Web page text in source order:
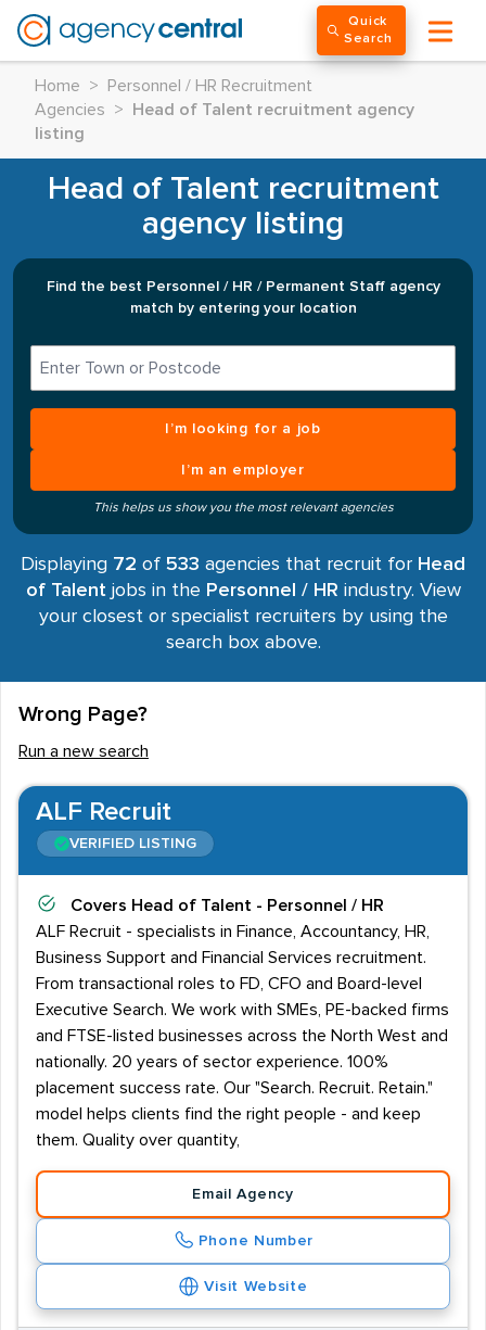
Quick
Search
Home >
Personnel / HR Recruitment
Agencies
>
Head of Talent recruitment agency
listing
Head of Talent recruitment
agency listing
Find the best Personnel / HR / Permanent Staff agency
match by entering your location
I’m looking for a job
I’m an employer
This helps us show you the most relevant agencies
Displaying 72 of 533 agencies that recruit for Head
of Talentjobs in the Personnel / HR industry. View
your closest or specialist recruiters by using the
search box above.
Wrong Page?
Run a new search
ALF Recruit
VERIFIED LISTING
Covers Head of Talent - Personnel / HR
ALF Recruit - specialists in Finance, Accountancy, HR,
Business Support and Financial Services recruitment.
From transactional roles to FD, CFO and Board-level
Executive Search. We work with SMEs, PE-backed firms
and FTSE-listed businesses across the North West and
nationally. 20 years of sector experience. 100%
placement success rate. Our "Search. Recruit. Retain."
model helps clients find the right people - and keep
them. Quality over quantity,
Email Agency
Phone Number
Visit Website